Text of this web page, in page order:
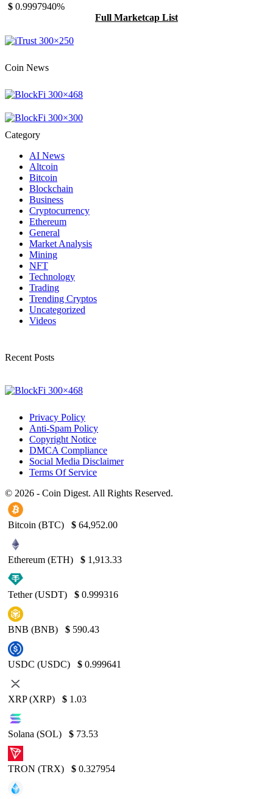
$ 0.9997940%
Full Marketcap List
Coin News
Category
AI News
Altcoin
Bitcoin
Blockchain
Business
Cryptocurrency
Ethereum
General
Market Analysis
Mining
NFT
Technology
Trading
Trending Cryptos
Uncategorized
Videos
Recent Posts
Privacy Policy
Anti-Spam Policy
Copyright Notice
DMCA Compliance
Social Media Disclaimer
Terms Of Service
© 2026 - Coin Digest. All Rights Reserved.
Bitcoin (BTC) $ 64,952.00
Ethereum (ETH) $ 1,913.33
Tether (USDT) $ 0.999316
BNB (BNB) $ 590.43
USDC (USDC) $ 0.999641
XRP (XRP) $ 1.03
Solana (SOL) $ 73.53
TRON (TRX) $ 0.327954